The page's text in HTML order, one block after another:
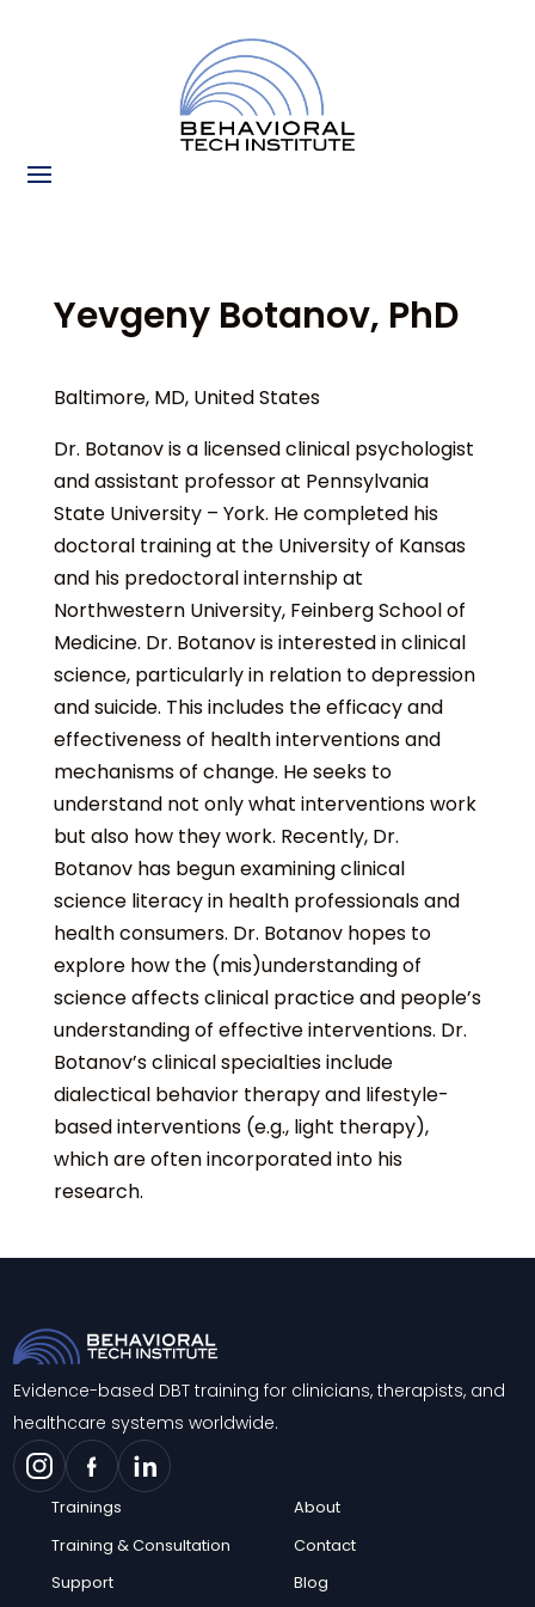
Yevgeny Botanov, PhD
Baltimore, MD, United States
Dr. Botanov is a licensed clinical psychologist
and assistant professor at Pennsylvania
State University – York. He completed his
doctoral training at the University of Kansas
and his predoctoral internship at
Northwestern University, Feinberg School of
Medicine. Dr. Botanov is interested in clinical
science, particularly in relation to depression
and suicide. This includes the efficacy and
effectiveness of health interventions and
mechanisms of change. He seeks to
understand not only what interventions work
but also how they work. Recently, Dr.
Botanov has begun examining clinical
science literacy in health professionals and
health consumers. Dr. Botanov hopes to
explore how the (mis)understanding of
science affects clinical practice and people’s
understanding of effective interventions. Dr.
Botanov’s clinical specialties include
dialectical behavior therapy and lifestyle-
based interventions (e.g., light therapy),
which are often incorporated into his
research.
Evidence-based DBT training for clinicians, therapists, and
healthcare systems worldwide.
Trainings
Training & Consultation
Support
About
Contact
Blog